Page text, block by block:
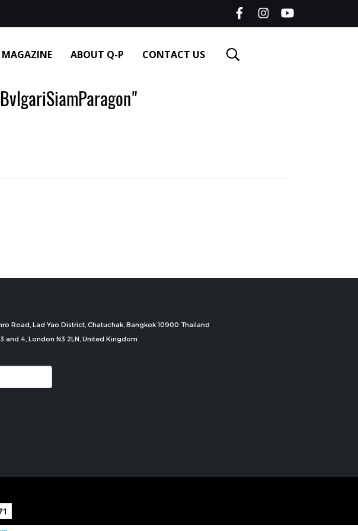
ABOUT Q-P CONTACT US
Road, Lad Yao District, Chatuchak, Bangkok 10900 Thailand
and 4, London N3 2LN, United Kingdom